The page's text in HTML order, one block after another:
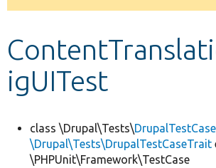
message
igUITest
class \Drupal\Tests\DrupalTestCase
\Drupal\Tests\DrupalTestCaseTrait
\PHPUnit\Framework\TestCase